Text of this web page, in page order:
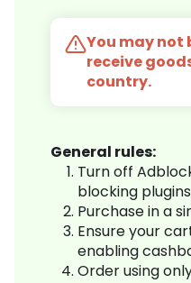
You may not
receive
country.
General rules:
Turn off
blocking plugins
Purchase in a
Ensure your
enabling
Order using